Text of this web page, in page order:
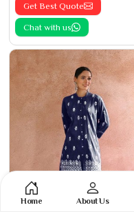
Get Best Quote
Chat with us
Home About Us